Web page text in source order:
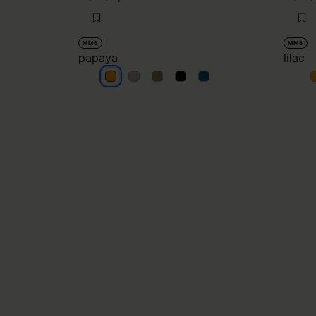
MM6
papaya
papayapapayapapayapapayapapaya
MM6
lilac